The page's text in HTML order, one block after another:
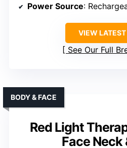
Power Source:
VIEW LATEST
See Our Full
Red Light
Face Neck
BODY & FACE